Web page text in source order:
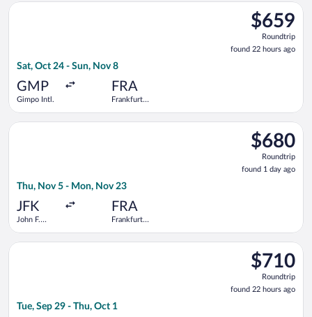
$659
Roundtrip,
found
22
$659
Roundtrip
found 22 hours ago
Sat, Oct 24 - Sun, Nov 8
GMP
Gimpo Intl.
FRA
Frankfurt
Select Air China flight, departing Sat, Oct 24 from Gimpo
$680
Roundtrip,
found
1
$680
Roundtrip
found 1 day ago
Thu, Nov 5 - Mon, Nov 23
JFK
John F.
FRA
Frankfurt
Select Condor flight, departing Thu, Nov 5 from John F.
$710
Roundtrip,
found
22
$710
Roundtrip
found 22 hours ago
Tue, Sep 29 - Thu, Oct 1
Select Etihad Airways flight, departing Tue, Sep 29 from